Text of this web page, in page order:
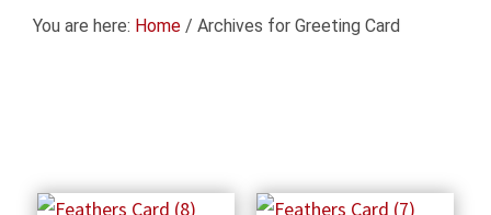
You are here: Home / Archives for Greeting Card